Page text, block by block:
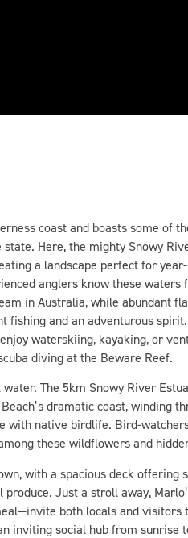
coast and boasts some of
Here, the mighty Snowy
a landscape perfect for
anglers know these waters
in Australia, while abundant
fishing and an adventurous
waterskiing, kayaking, or
diving at the Beware Reef.
The 5km Snowy River
dramatic coast, winding
with native birdlife. Bird-
these wildflowers and
with a spacious deck offering
Just a stroll away,
both locals and visitors
inviting social hub from sunrise